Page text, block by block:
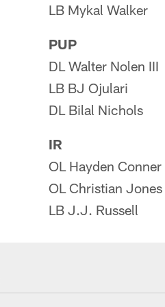
LB Mykal Walker
PUP
DL Walter Nolen III
LB BJ Ojulari
DL Bilal Nichols
IR
OL Hayden Conner
OL Christian Jones
LB J.J. Russell